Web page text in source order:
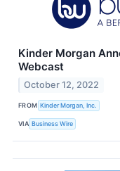
Kinder Morgan
Webcast
October 12, 2022
FROM Kinder Morgan, Inc.
VIA Business Wire